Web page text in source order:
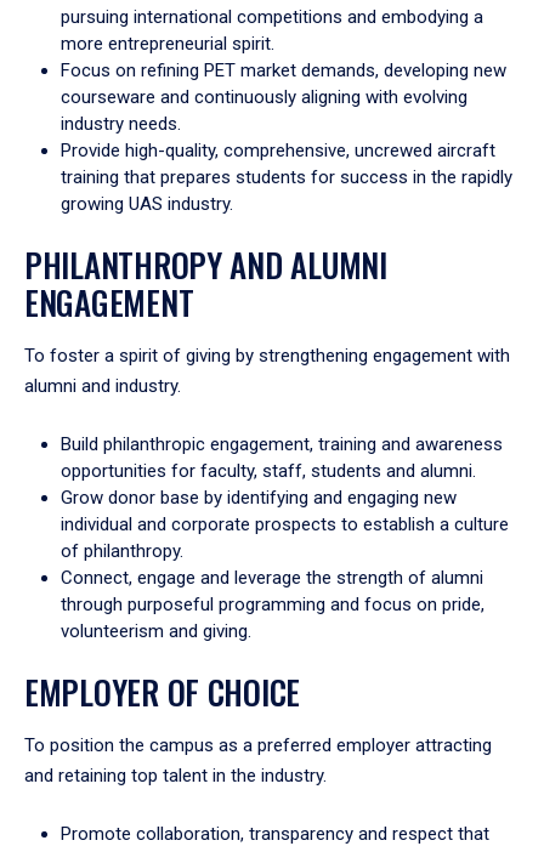
pursuing international competitions and embodying a
more entrepreneurial spirit.
Focus on refining PET market demands, developing new
courseware and continuously aligning with evolving
industry needs.
Provide high-quality, comprehensive, uncrewed aircraft
training that prepares students for success in the rapidly
growing UAS industry.
PHILANTHROPY AND ALUMNI
ENGAGEMENT
To foster a spirit of giving by strengthening engagement with
alumni and industry.
Build philanthropic engagement, training and awareness
opportunities for faculty, staff, students and alumni.
Grow donor base by identifying and engaging new
individual and corporate prospects to establish a culture
of philanthropy.
Connect, engage and leverage the strength of alumni
through purposeful programming and focus on pride,
volunteerism and giving.
EMPLOYER OF CHOICE
To position the campus as a preferred employer attracting
and retaining top talent in the industry.
Promote collaboration, transparency and respect that